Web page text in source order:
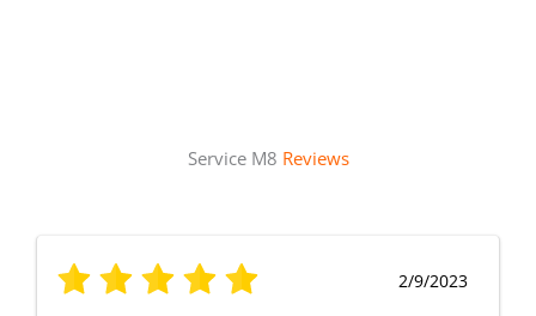
Service M8 Reviews
2/9/2023